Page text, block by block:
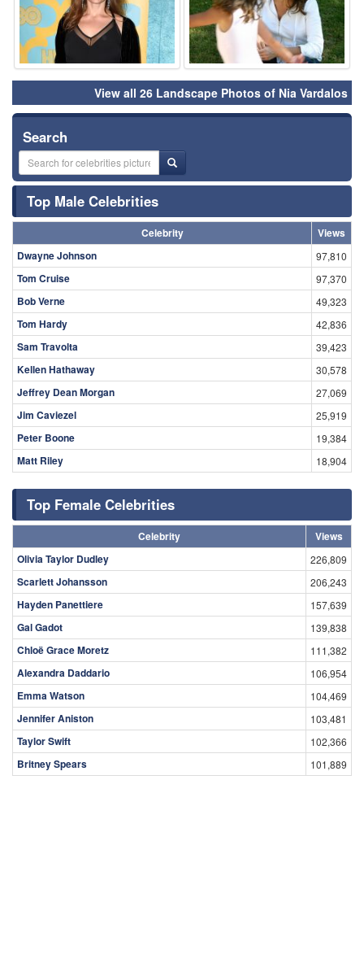
View all 26 Landscape Photos of Nia Vardalos
Search
Top Male Celebrities
Celebrity
Views
Dwayne Johnson
97,810
Tom Cruise 97,370
Bob Verne 49,323
Tom Hardy 42,836
Sam Travolta 39,423
Kellen Hathaway 30,578
Jeffrey Dean Morgan 27,069
Jim Caviezel 25,919
Peter Boone 19,384
Matt Riley 18,904
Top Female Celebrities
Celebrity
Views
Olivia Taylor Dudley
226,809
Scarlett Johansson 206,243
Hayden Panettiere 157,639
Gal Gadot 139,838
Chloë Grace Moretz 111,382
Alexandra Daddario 106,954
Emma Watson 104,469
Jennifer Aniston 103,481
Taylor Swift 102,366
Britney Spears 101,889